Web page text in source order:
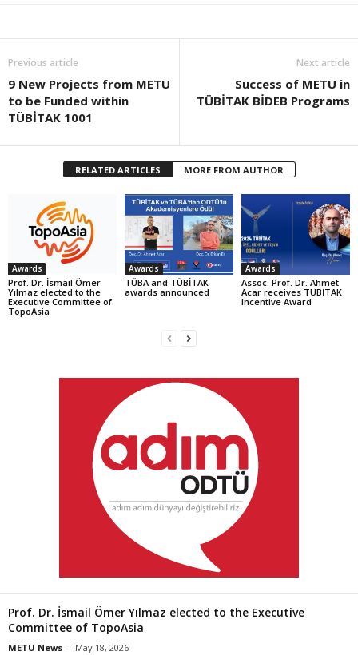
Previous article
9 New Projects from METU
to be Funded within
TÜBİTAK 1001
Next article
Success of METU in
TÜBİTAK BİDEB Programs
RELATED ARTICLES MORE FROM AUTHOR
Awards
Prof. Dr. İsmail Ömer
Yılmaz elected to the
Executive Committee of
TopoAsia
Awards
TÜBA and TÜBİTAK
awards announced
Awards
Assoc. Prof. Dr. Ahmet
Acar receives TÜBİTAK
Incentive Award
Prof. Dr. İsmail Ömer Yılmaz elected to the Executive
Committee of TopoAsia
METU News - May 18, 2026